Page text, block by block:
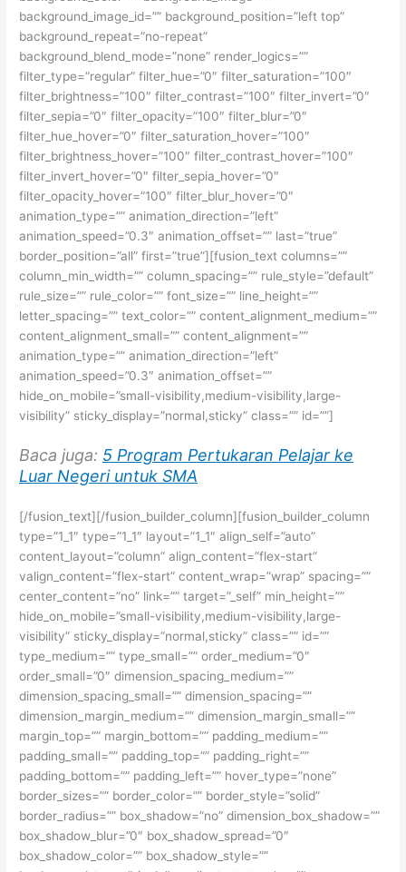
background_image_id=”” background_position=”left top”
background_repeat=”no-repeat”
background_blend_mode=”none” render_logics=””
filter_type=”regular” filter_hue=”0″ filter_saturation=”100″
filter_brightness=”100″ filter_contrast=”100″ filter_invert=”0″
filter_sepia=”0″ filter_opacity=”100″ filter_blur=”0″
filter_hue_hover=”0″ filter_saturation_hover=”100″
filter_brightness_hover=”100″ filter_contrast_hover=”100″
filter_invert_hover=”0″ filter_sepia_hover=”0″
filter_opacity_hover=”100″ filter_blur_hover=”0″
animation_type=”” animation_direction=”left”
animation_speed=”0.3″ animation_offset=”” last=”true”
border_position=”all” first=”true”][fusion_text columns=””
column_min_width=”” column_spacing=”” rule_style=”default”
rule_size=”” rule_color=”” font_size=”” line_height=””
letter_spacing=”” text_color=”” content_alignment_medium=””
content_alignment_small=”” content_alignment=””
animation_type=”” animation_direction=”left”
animation_speed=”0.3″ animation_offset=””
hide_on_mobile=”small-visibility,medium-visibility,large-
visibility” sticky_display=”normal,sticky” class=”” id=””]
Baca juga: 5 Program Pertukaran Pelajar ke
Luar Negeri untuk SMA
[/fusion_text][/fusion_builder_column][fusion_builder_column
type=”1_1″ type=”1_1″ layout=”1_1″ align_self=”auto”
content_layout=”column” align_content=”flex-start”
valign_content=”flex-start” content_wrap=”wrap” spacing=””
center_content=”no” link=”” target=”_self” min_height=””
hide_on_mobile=”small-visibility,medium-visibility,large-
visibility” sticky_display=”normal,sticky” class=”” id=””
type_medium=”” type_small=”” order_medium=”0″
order_small=”0″ dimension_spacing_medium=””
dimension_spacing_small=”” dimension_spacing=””
dimension_margin_medium=”” dimension_margin_small=””
margin_top=”” margin_bottom=”” padding_medium=””
padding_small=”” padding_top=”” padding_right=””
padding_bottom=”” padding_left=”” hover_type=”none”
border_sizes=”” border_color=”” border_style=”solid”
border_radius=”” box_shadow=”no” dimension_box_shadow=””
box_shadow_blur=”0″ box_shadow_spread=”0″
box_shadow_color=”” box_shadow_style=””